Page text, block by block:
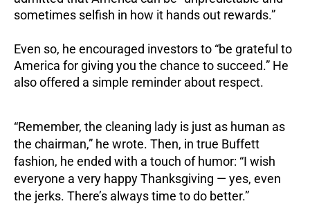
sometimes selfish in how it hands out rewards.”
Even so, he encouraged investors to “be grateful to
America for giving you the chance to succeed.” He
also offered a simple reminder about respect.
“Remember, the cleaning lady is just as human as
the chairman,” he wrote. Then, in true Buffett
fashion, he ended with a touch of humor: “I wish
everyone a very happy Thanksgiving — yes, even
the jerks. There’s always time to do better.”